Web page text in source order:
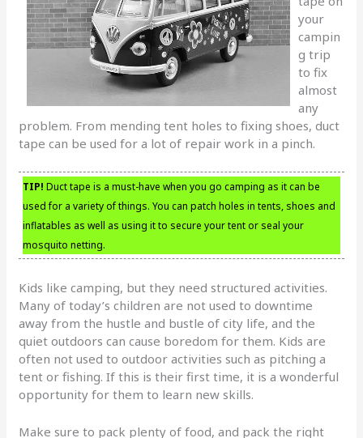
your
campin
g trip
to fix
almost
any
problem. From mending tent holes to fixing shoes, duct
tape can be used for a lot of repair work in a pinch.
TIP! Duct tape is a must-have when you go camping as it can be
used for a variety of things. You can patch holes in tents, shoes and
inflatables as well as using it to secure your tent or seal your
mosquito netting.
Kids like camping, but they need structured activities.
Many of today’s children are not used to downtime
away from the hustle and bustle of city life, and the
quiet outdoors can cause boredom for them. Kids are
often not used to outdoor activities such as pitching a
tent or fishing. If this is their first time, it is a wonderful
opportunity for them to learn new skills.
Make sure to pack plenty of food, and pack the right